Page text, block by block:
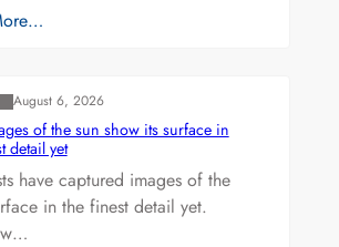
August 6, 2026
of the sun show its surface in
detail yet
have captured images of the
in the finest detail yet.